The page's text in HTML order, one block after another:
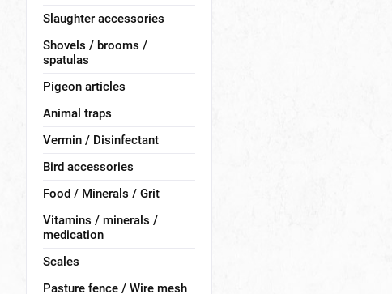
Slaughter accessories
Shovels / brooms /
spatulas
Pigeon articles
Animal traps
Vermin / Disinfectant
Bird accessories
Food / Minerals / Grit
Vitamins / minerals /
medication
Scales
Pasture fence / Wire mesh